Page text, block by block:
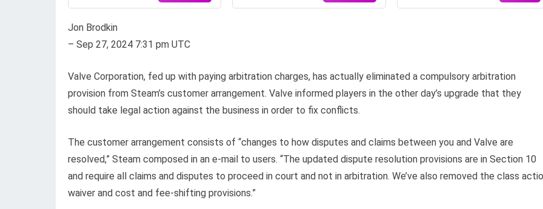
Jon Brodkin
– Sep 27, 2024 7:31 pm UTC
Valve Corporation, fed up with paying arbitration charges, has actually eliminated a compulsory arbitration
provision from Steam’s customer arrangement. Valve informed players in the other day’s upgrade that they
should take legal action against the business in order to fix conflicts.
The customer arrangement consists of “changes to how disputes and claims between you and Valve are
resolved,” Steam composed in an e-mail to users. “The updated dispute resolution provisions are in Section 10
and require all claims and disputes to proceed in court and not in arbitration. We’ve also removed the class
waiver and cost and fee-shifting provisions.”